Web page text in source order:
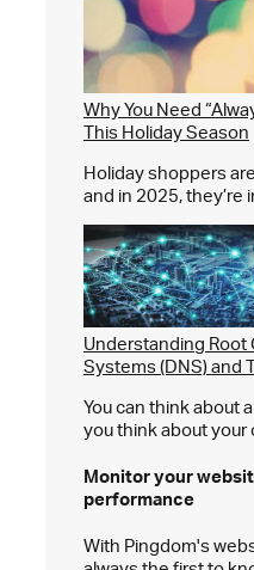
Why You Need
This Holiday Season
Holiday shoppers
and in 2025, they’re
Understanding Root
Systems (DNS) and
You can think about
you think about your
Monitor your
performance
With Pingdom's